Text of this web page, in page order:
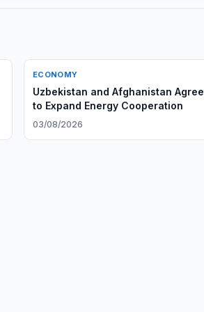
ECONOMY
Uzbekistan and Afghanistan Agree
to Expand Energy Cooperation
03/08/2026